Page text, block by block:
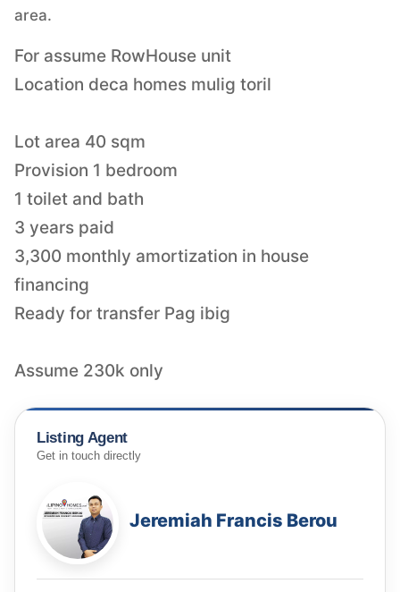
area.
For assume RowHouse unit
Location deca homes mulig toril
Lot area 40 sqm
Provision 1 bedroom
1 toilet and bath
3 years paid
3,300 monthly amortization in house
financing
Ready for transfer Pag ibig
Assume 230k only
Listing Agent
Get in touch directly
Jeremiah Francis Berou